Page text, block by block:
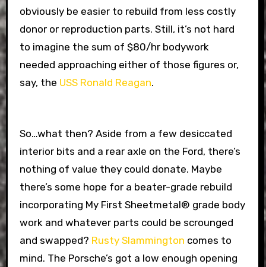
obviously be easier to rebuild from less costly
donor or reproduction parts. Still, it’s not hard
to imagine the sum of $80/hr bodywork
needed approaching either of those figures or,
say, the USS Ronald Reagan.
So…what then? Aside from a few desiccated
interior bits and a rear axle on the Ford, there’s
nothing of value they could donate. Maybe
there’s some hope for a beater-grade rebuild
incorporating My First Sheetmetal® grade body
work and whatever parts could be scrounged
and swapped? Rusty Slammington comes to
mind. The Porsche’s got a low enough opening